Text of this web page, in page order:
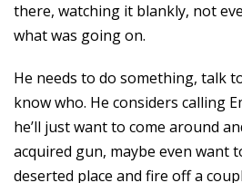
there, watching it blankly, not
what was going on.
He needs to do something, talk
know who. He considers calling
he’ll just want to come around
acquired gun, maybe even want
deserted place and fire off a